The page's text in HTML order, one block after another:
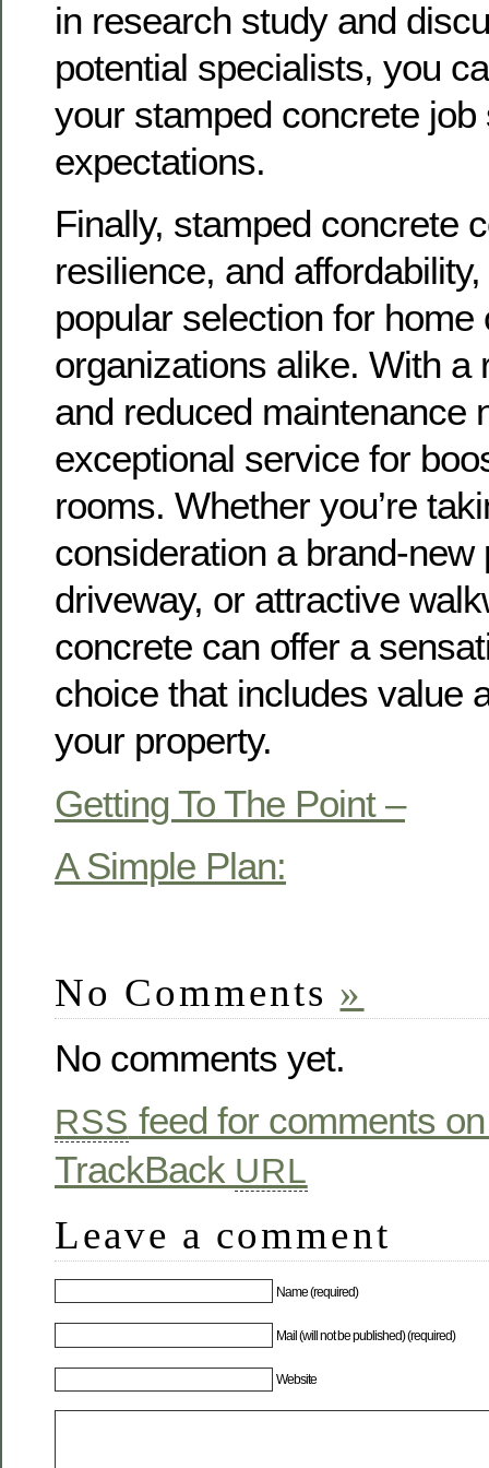
in research study and
potential specialists, you
your stamped concrete
expectations.
Finally, stamped concrete
resilience, and
popular selection for home
organizations alike. With a
and reduced maintenance
exceptional service for
rooms. Whether you’re
consideration a brand-new
driveway, or attractive
concrete can offer a
choice that includes value
your property.
Getting To The Point –
A Simple Plan:
No Comments »
No comments yet.
RSS feed for comments
TrackBack URL
Leave a comment
Name (required)
Mail (will not be published) (required)
Website